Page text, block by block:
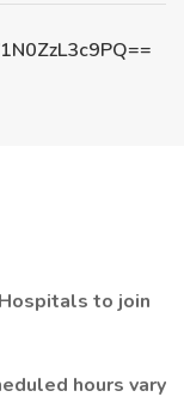
to join
hours vary